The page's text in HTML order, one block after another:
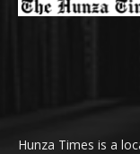
Hunza Times is a